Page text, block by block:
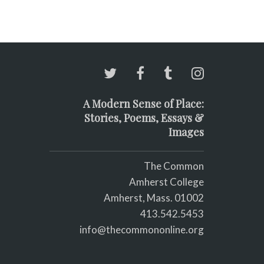
A Modern Sense of Place:
Stories, Poems, Essays &
Images
The Common
Amherst College
Amherst, Mass. 01002
413.542.5453
info@thecommononline.org